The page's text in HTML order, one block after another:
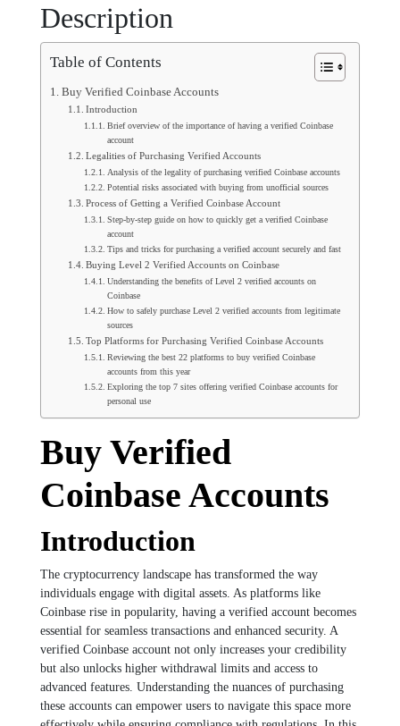
Description
Table of Contents
Buy Verified Coinbase Accounts
Introduction
Brief overview of the importance of having a verified Coinbase
account
Legalities of Purchasing Verified Accounts
Analysis of the legality of purchasing verified Coinbase accounts
Potential risks associated with buying from unofficial sources
Process of Getting a Verified Coinbase Account
Step-by-step guide on how to quickly get a verified Coinbase
account
Tips and tricks for purchasing a verified account securely and fast
Buying Level 2 Verified Accounts on Coinbase
Understanding the benefits of Level 2 verified accounts on
Coinbase
How to safely purchase Level 2 verified accounts from legitimate
sources
Top Platforms for Purchasing Verified Coinbase Accounts
Reviewing the best 22 platforms to buy verified Coinbase
accounts from this year
Exploring the top 7 sites offering verified Coinbase accounts for
personal use
Buy Verified
Coinbase Accounts
Introduction
The cryptocurrency landscape has transformed the way
individuals engage with digital assets. As platforms like
Coinbase rise in popularity, having a verified account becomes
essential for seamless transactions and enhanced security. A
verified Coinbase account not only increases your credibility
but also unlocks higher withdrawal limits and access to
advanced features. Understanding the nuances of purchasing
these accounts can empower users to navigate this space more